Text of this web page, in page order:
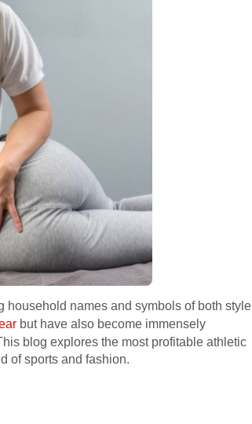
household names and symbols of both style
but have also become immensely
blog explores the most profitable athletic
of sports and fashion.